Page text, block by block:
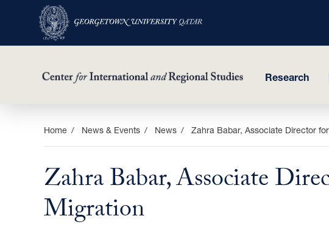
Research
Home News & Events News Zahra Babar, Associate Director
Zahra Babar, Associate
Migration